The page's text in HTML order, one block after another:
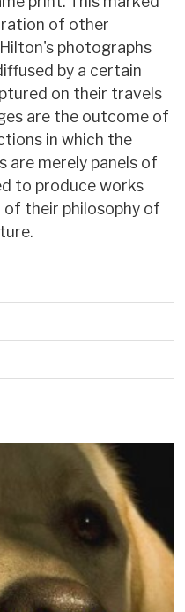
of other
photographs
by a certain
on their travels
are the outcome of
in which the
are merely panels of
to produce works
their philosophy of